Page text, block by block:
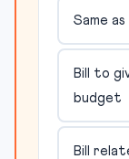
Same as
Bill to
budget
Bill